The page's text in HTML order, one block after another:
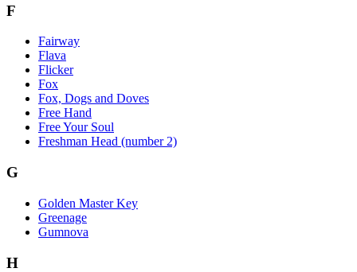
F
Fairway
Flava
Flicker
Fox
Fox, Dogs and Doves
Free Hand
Free Your Soul
Freshman Head (number 2)
G
Golden Master Key
Greenage
Gumnova
H